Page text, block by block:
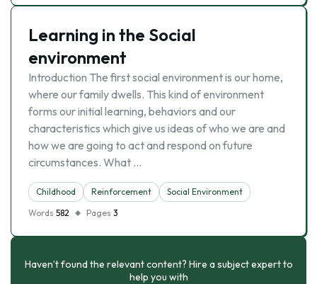
Learning in the Social
environment
Introduction The first social environment is our home,
where our family dwells. This kind of environment
forms our initial learning, behaviors and our
characteristics which give us ideas of who we are and
how we are going to act and respond on future
circumstances. What …
Childhood Reinforcement
Social Environment
Words 582 Pages 3
Haven’t found the relevant content? Hire a subject expert to
help you with